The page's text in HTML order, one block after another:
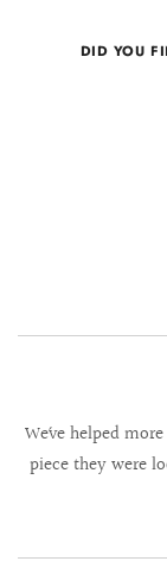
DID YOU
We´ve helped
piece they were